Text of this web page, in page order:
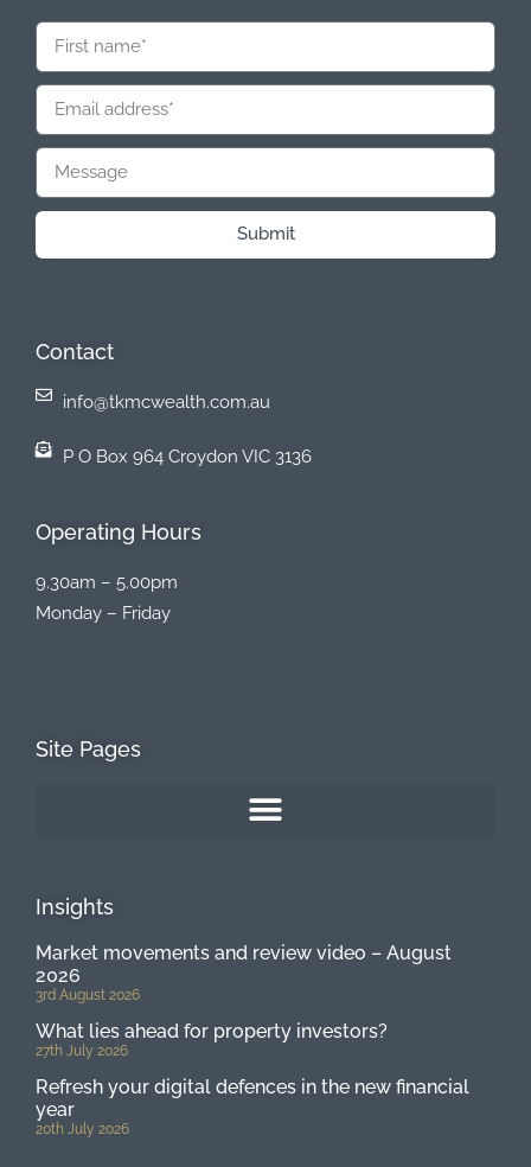
Submit
Contact
info@tkmcwealth.com.au
P O Box 964 Croydon VIC 3136
Operating Hours
9.30am – 5.00pm
Monday – Friday
Site Pages
Insights
Market movements and review video – August
2026
3rd August 2026
What lies ahead for property investors?
27th July 2026
Refresh your digital defences in the new financial
year
20th July 2026